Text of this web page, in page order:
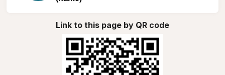
Link to this page by QR code